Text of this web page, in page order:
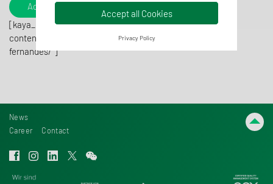
Add to contacts
[kaya_qrcode
content="https://www.tentaconsult.com/contact/paul-
fernandes/"]
Accept all Cookies
Privacy Policy
News
Career
Contact